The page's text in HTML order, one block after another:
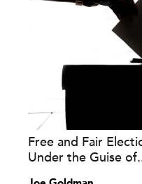
Free and Fair
Under the Guise